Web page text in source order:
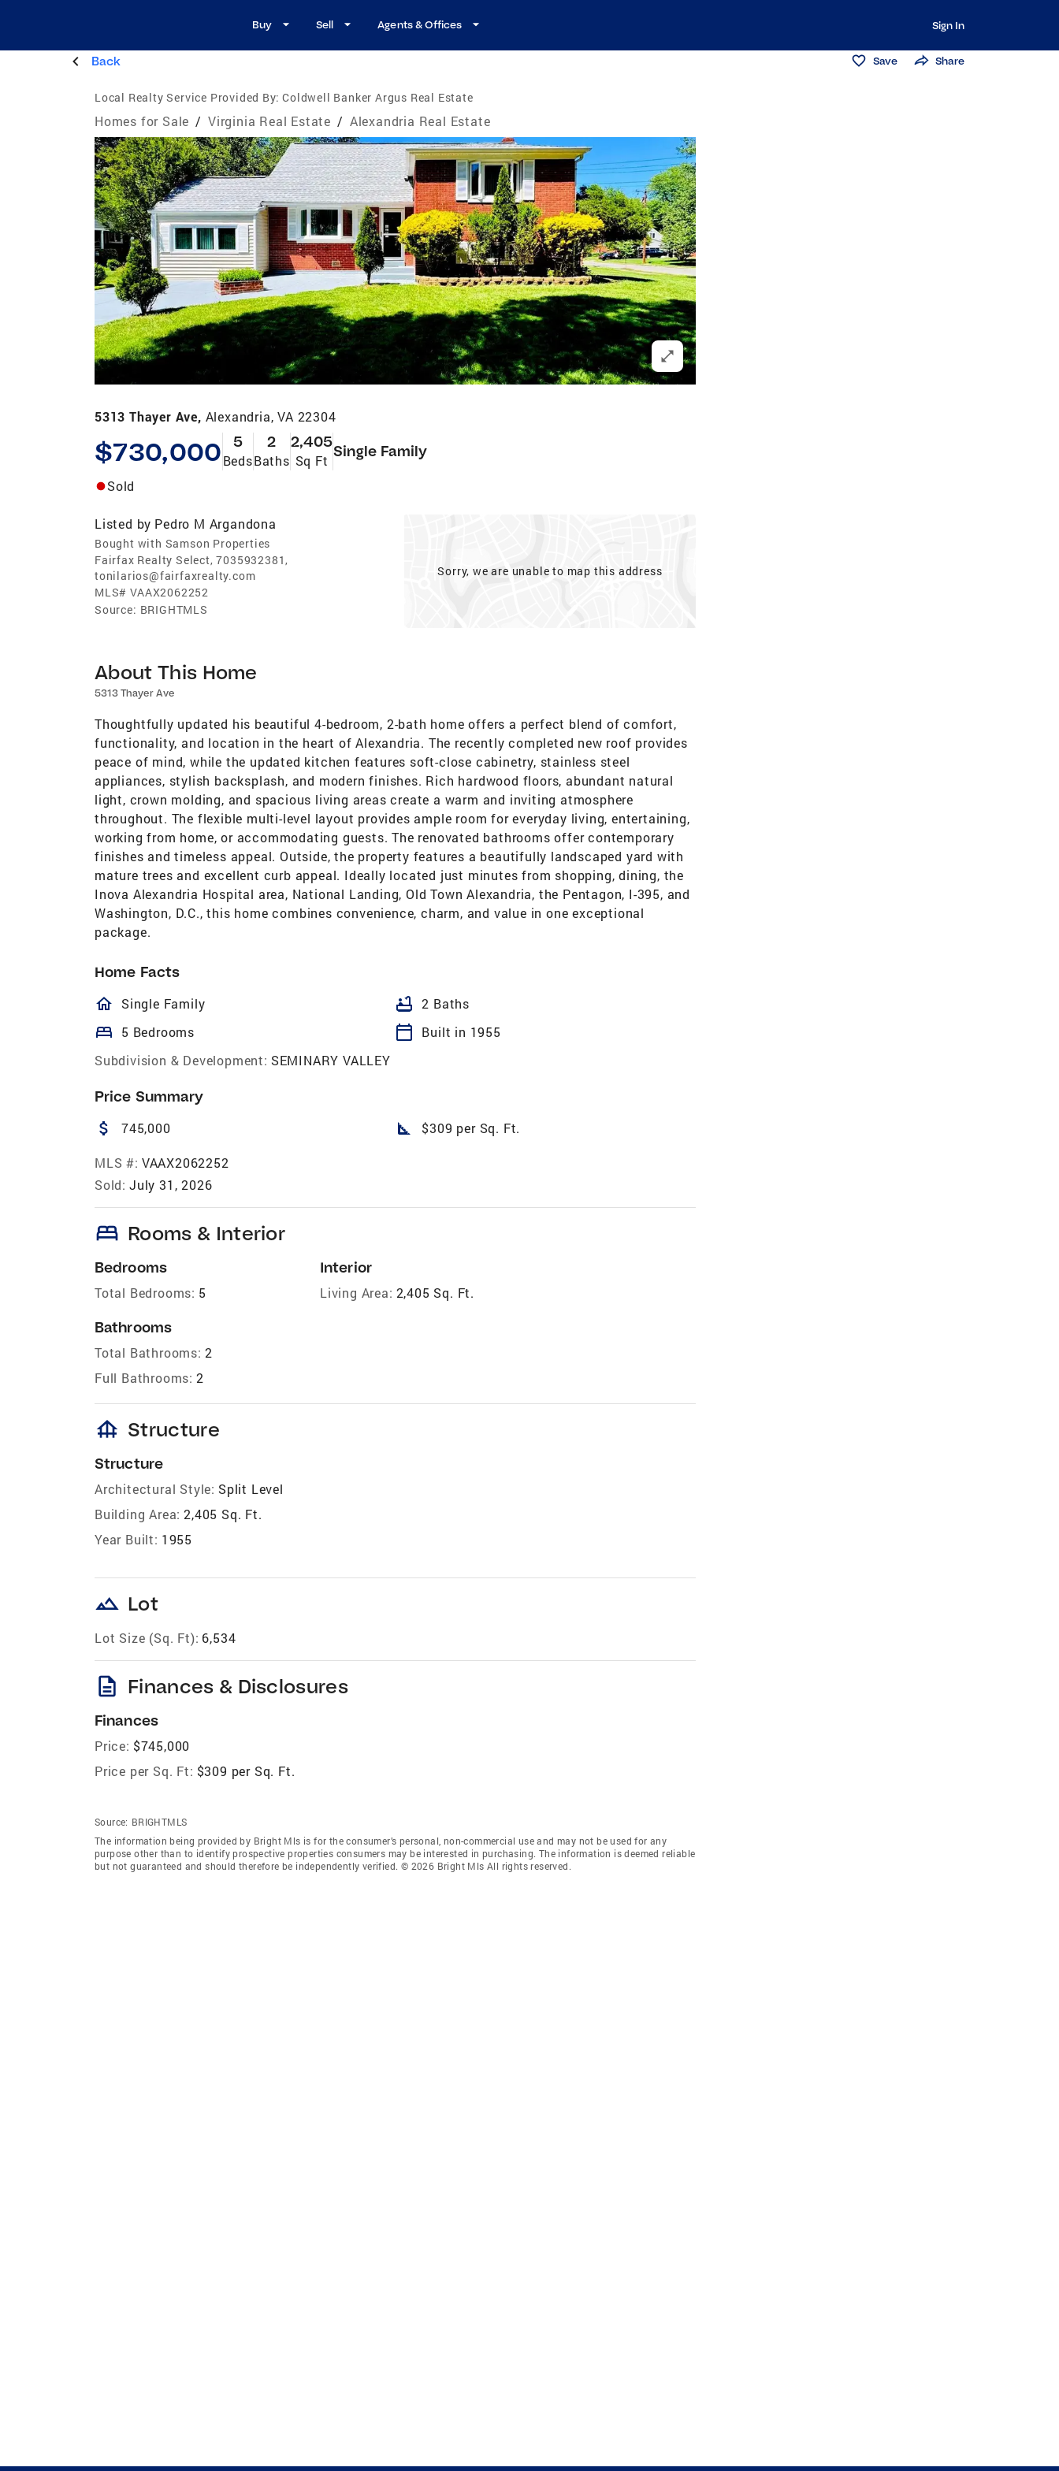
Buy Sell Agents & Offices Sign In
Back Save Share
Local Realty Service Provided By: Coldwell Banker Argus Real Estate
Homes for Sale / Virginia Real Estate / Alexandria Real Estate
5313 Thayer Ave, Alexandria, VA 22304
$730,000 5
Beds
2
Baths
2,405
Sq Ft
Single Family
Sold
Listed by Pedro M Argandona
Bought with Samson Properties
Fairfax Realty Select, 7035932381,
tonilarios@fairfaxrealty.com
MLS# VAAX2062252
Source: BRIGHTMLS
Sorry, we are unable to map this address
About This Home
5313 Thayer Ave
Thoughtfully updated his beautiful 4-bedroom, 2-bath home offers a perfect blend of comfort,
functionality, and location in the heart of Alexandria. The recently completed new roof provides
peace of mind, while the updated kitchen features soft-close cabinetry, stainless steel
appliances, stylish backsplash, and modern finishes. Rich hardwood floors, abundant natural
light, crown molding, and spacious living areas create a warm and inviting atmosphere
throughout. The flexible multi-level layout provides ample room for everyday living, entertaining,
working from home, or accommodating guests. The renovated bathrooms offer contemporary
finishes and timeless appeal. Outside, the property features a beautifully landscaped yard with
mature trees and excellent curb appeal. Ideally located just minutes from shopping, dining, the
Inova Alexandria Hospital area, National Landing, Old Town Alexandria, the Pentagon, I-395, and
Washington, D.C., this home combines convenience, charm, and value in one exceptional
package.
Home Facts
homeOutlined
Single Family bathtub 2 Baths
bed 5 Bedrooms calendar_today
Built in 1955
Subdivision & Development: SEMINARY VALLEY
Price Summary
attach_money 745,000 square_foot $309 per Sq. Ft.
MLS #: VAAX2062252
Sold: July 31, 2026
bed Rooms & Interior
Bedrooms
Total Bedrooms: 5
Bathrooms
Total Bathrooms: 2
Full Bathrooms: 2
Interior
Living Area: 2,405 Sq. Ft.
foundation Structure
Structure
Architectural Style: Split Level
Building Area: 2,405 Sq. Ft.
Year Built: 1955
landscape Lot
Lot Size (Sq. Ft): 6,534
description Finances & Disclosures
Finances
Price: $745,000
Price per Sq. Ft: $309 per Sq. Ft.
Source: BRIGHTMLS
The information being provided by Bright Mls is for the consumer’s personal, non-commercial use and may not be used for any
purpose other than to identify prospective properties consumers may be interested in purchasing. The information is deemed reliable
but not guaranteed and should therefore be independently verified. © 2026 Bright Mls All rights reserved.